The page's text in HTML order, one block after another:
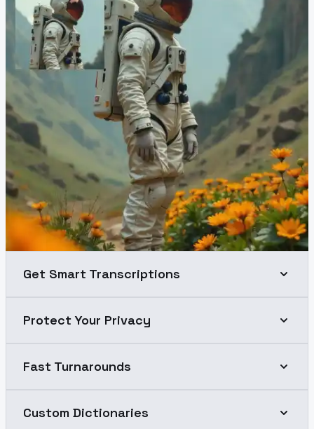
Get Smart Transcriptions
Protect Your Privacy
Fast Turnarounds
Custom Dictionaries